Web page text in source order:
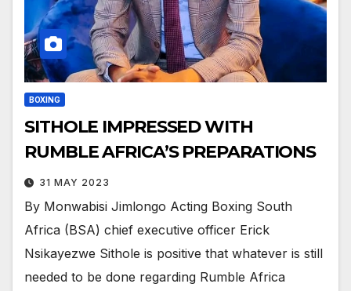
BOXING
SITHOLE IMPRESSED WITH
RUMBLE AFRICA’S PREPARATIONS
31 MAY 2023
By Monwabisi Jimlongo Acting Boxing South
Africa (BSA) chief executive officer Erick
Nsikayezwe Sithole is positive that whatever is still
needed to be done regarding Rumble Africa